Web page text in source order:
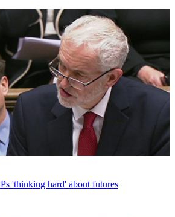
'thinking hard' about futures